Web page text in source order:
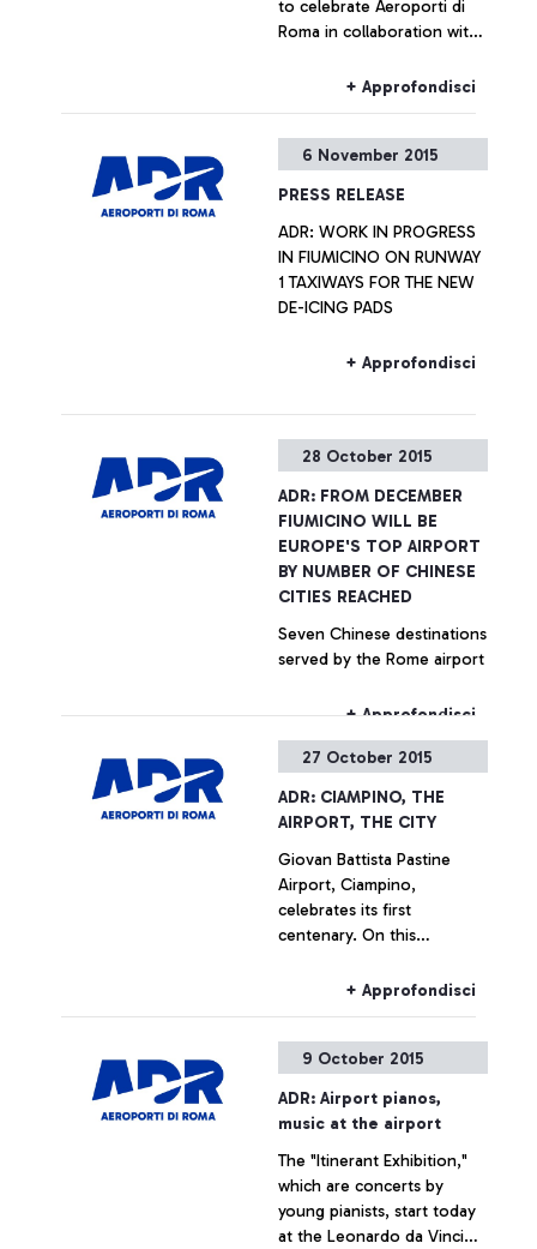
to celebrate Aeroporti di
Roma in collaboration with
Authority) was handing out
+ Approfondisci
6 November 2015
PRESS RELEASE
ADR: WORK IN PROGRESS
IN FIUMICINO ON RUNWAY
1 TAXIWAYS FOR THE NEW
DE-ICING PADS
+ Approfondisci
28 October 2015
ADR: FROM DECEMBER
FIUMICINO WILL BE
EUROPE'S TOP AIRPORT
BY NUMBER OF CHINESE
CITIES REACHED
Seven Chinese destinations
served by the Rome airport
+ Approfondisci
27 October 2015
ADR: CIAMPINO, THE
AIRPORT, THE CITY
Giovan Battista Pastine
Airport, Ciampino,
celebrates its first
centenary. On this
to 14 February, Aeroporti di
and the Air Force, is
promoting several
initiatives designed to trace
the history of the
airport―which is also, and
indissolubly, the history of
the city where it is
situated―by exploring
+ Approfondisci
9 October 2015
ADR: Airport pianos,
music at the airport
The "Itinerant Exhibition,"
which are concerts by
young pianists, start today
at the Leonardo da Vinci